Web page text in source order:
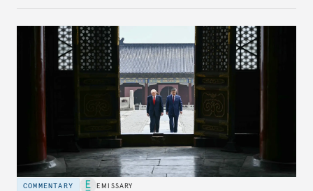
capacity.
COMMENTARY EMISSARY